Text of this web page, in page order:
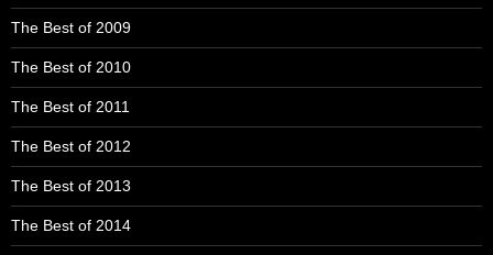
The Best of 2009
The Best of 2010
The Best of 2011
The Best of 2012
The Best of 2013
The Best of 2014